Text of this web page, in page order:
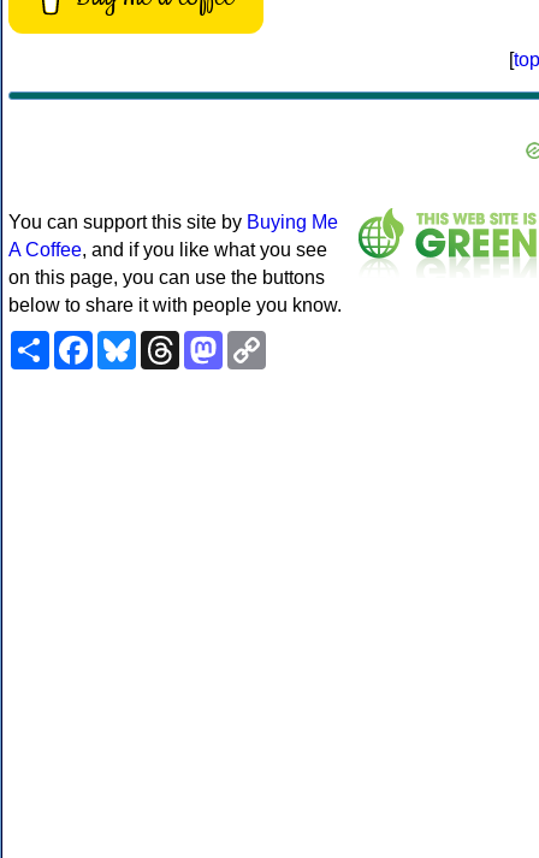
[top
You can support this site by Buying Me
A Coffee, and if you like what you see
on this page, you can use the buttons
below to share it with people you know.
ShareFacebookBlueskyThreadsMastodon